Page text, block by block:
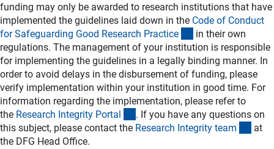
funding may only be awarded to research institutions that have
implemented the guidelines laid down in the Code of Conduct
for Safeguarding Good Research Practice (externer Link)
in their own
regulations. The management of your institution is responsible
for implementing the guidelines in a legally binding manner. In
order to avoid delays in the disbursement of funding, please
verify implementation within your institution in good time. For
information regarding the implementation, please refer to
the Research Integrity Portal (externer Link)
. If you have any questions on
this subject, please contact the Research Integrity team
at
the DFG Head Office.